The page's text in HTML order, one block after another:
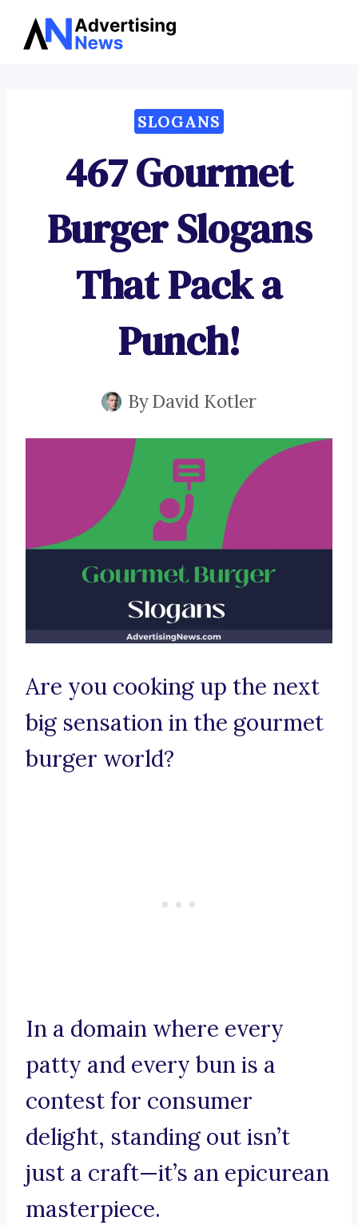
Skip
SLOGANS
467 Gourmet
Burger Slogans
That Pack a
Punch!
ByDavid Kotler
Are you cooking up the next
big sensation in the gourmet
burger world?
In a domain where every
patty and every bun is a
contest for consumer
delight, standing out isn’t
just a craft—it’s an epicurean
masterpiece.